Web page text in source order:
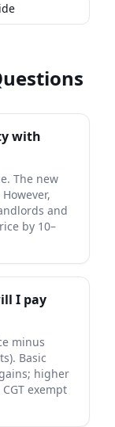
with
The new
and
by 10–
I pay
minus
Basic
higher
exempt